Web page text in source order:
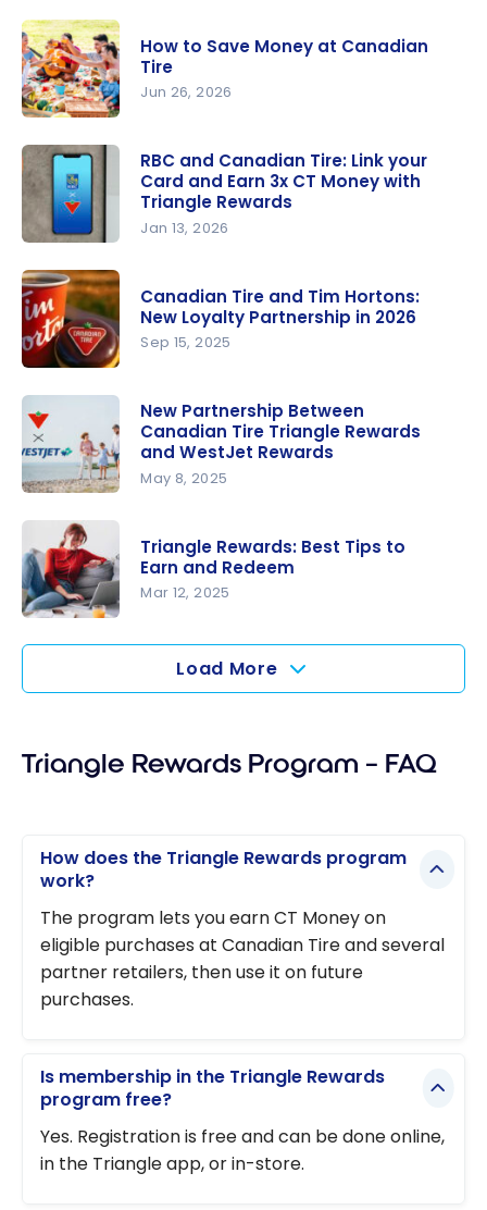
Triangle
World Elite
Mastercar
d
Save
Money at
Canadian
Tire
How to Save Money at Canadian
Tire
Jun 26, 2026
Canadian
Tire: Link
your Card
and Earn
3x CT
Money with
Triangle
Rewards
RBC and Canadian Tire: Link your
Card and Earn 3x CT Money with
Triangle Rewards
Jan 13, 2026
Tire and
Tim
Hortons:
New
Loyalty
Partnershi
p in 2026
Canadian Tire and Tim Hortons:
New Loyalty Partnership in 2026
Sep 15, 2025
Partnershi
p Between
Canadian
Tire
Triangle
and
Rewards
New Partnership Between
Canadian Tire Triangle Rewards
and WestJet Rewards
May 8, 2025
Best Tips
Redeem
Triangle Rewards: Best Tips to
Earn and Redeem
Mar 12, 2025
Load More
Triangle Rewards Program – FAQ
How does the Triangle Rewards program
work?
The program lets you earn CT Money on
eligible purchases at Canadian Tire and several
partner retailers, then use it on future
purchases.
Is membership in the Triangle Rewards
program free?
Yes. Registration is free and can be done online,
in the Triangle app, or in-store.